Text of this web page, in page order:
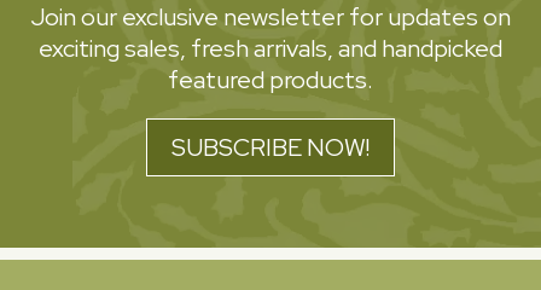
Join our exclusive newsletter for updates on
exciting sales, fresh arrivals, and handpicked
featured products.
SUBSCRIBE NOW!